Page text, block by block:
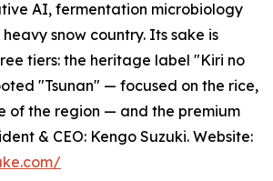
AI, fermentation microbiology
snow country. Its sake is
tiers: the heritage label "Kiri no
"Tsunan" — focused on the rice,
of the region — and the premium
& CEO: Kengo Suzuki. Website: